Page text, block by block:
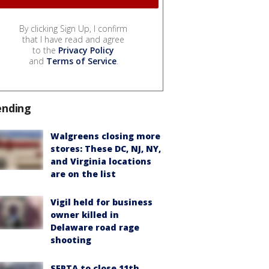
By clicking Sign Up, I confirm
that I have read and agree
to the Privacy Policy
and Terms of Service.
Walgreens closing more
stores: These DC, NJ, NY,
and Virginia locations
are on the list
Vigil held for business
owner killed in
Delaware road rage
shooting